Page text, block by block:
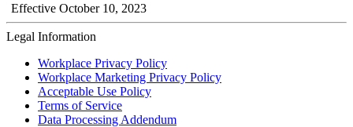
Effective October 10, 2023
Legal Information
Workplace Privacy Policy
Workplace Marketing Privacy Policy
Acceptable Use Policy
Terms of Service
Data Processing Addendum